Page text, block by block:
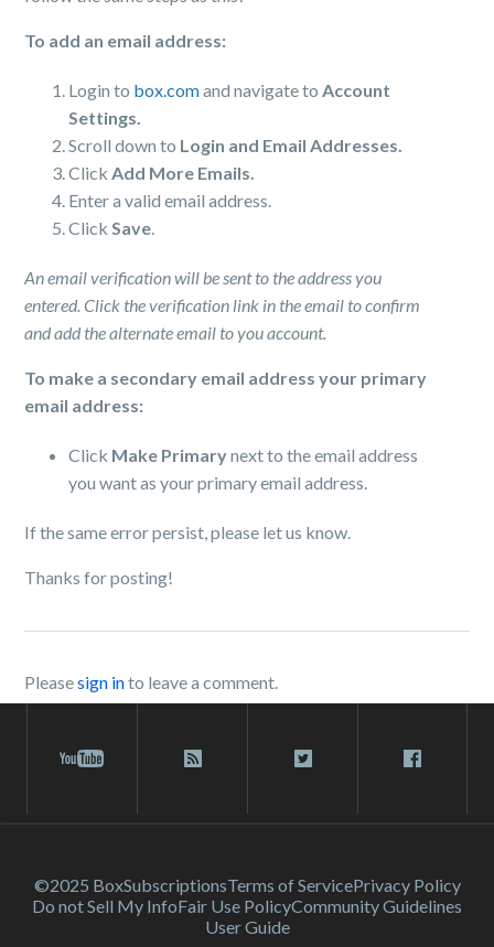
To add an email address:
Login to box.comand navigate toAccount
Settings.
Scroll down to Login and Email Addresses.
ClickAdd More Emails.
Enter a valid email address.
ClickSave.
An email verification will be sent to the address you
entered. Click the verification link in the email to confirm
and add the alternate email to you account.
To make a secondary email address your primary
email address:
Click Make Primarynext to the email address
you want as your primary email address.
If the same error persist, please let us know.
Thanks for posting!
Pleasesign into leave a comment.
©2025 BoxSubscriptionsTerms of ServicePrivacy Policy
Do not Sell My InfoFair Use PolicyCommunity Guidelines
User Guide